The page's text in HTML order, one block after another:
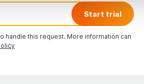
handle this request. More information can